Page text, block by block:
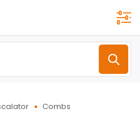
Combs